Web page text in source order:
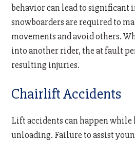
behavior can lead to significant
snowboarders are required to
movements and avoid others.
into another rider, the at fault
resulting injuries.
Chairlift Accidents
Lift accidents can happen
unloading. Failure to assist